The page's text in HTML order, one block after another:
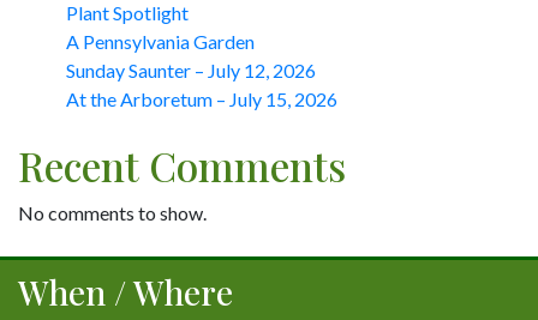
Plant Spotlight
A Pennsylvania Garden
Sunday Saunter – July 12, 2026
At the Arboretum – July 15, 2026
Recent Comments
No comments to show.
When / Where